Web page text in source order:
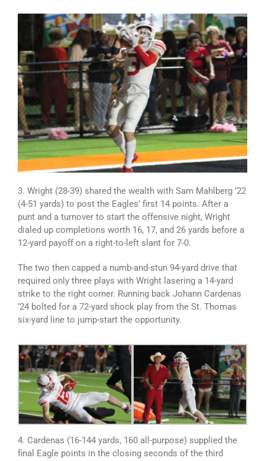
3. Wright (28-39) shared the wealth with Sam Mahlberg ‘22
(4-51 yards) to post the Eagles’ first 14 points. After a
punt and a turnover to start the offensive night, Wright
dialed up completions worth 16, 17, and 26 yards before a
12-yard payoff on a right-to-left slant for 7-0.
The two then capped a numb-and-stun 94-yard drive that
required only three plays with Wright lasering a 14-yard
strike to the right corner. Running back Johann Cardenas
‘24 bolted for a 72-yard shock play from the St. Thomas
six-yard line to jump-start the opportunity.
4. Cardenas (16-144 yards, 160 all-purpose) supplied the
final Eagle points in the closing seconds of the third